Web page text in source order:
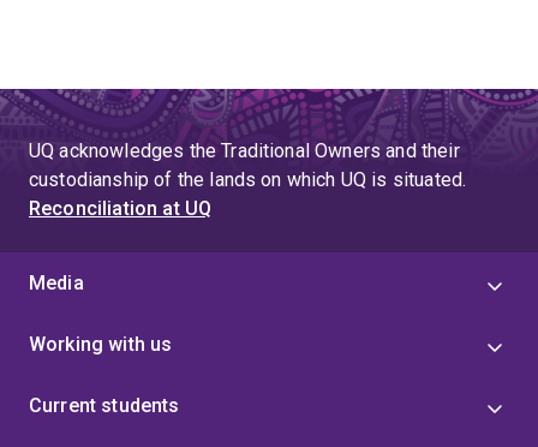
UQ acknowledges the Traditional Owners and their
custodianship of the lands on which UQ is situated.
Reconciliation at UQ
Media
Working with us
Current students